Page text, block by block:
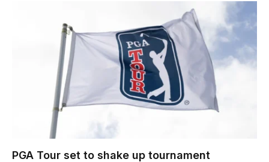
PGA Tour set to shake up tournament